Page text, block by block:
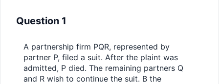
Question 1
A partnership firm PQR, represented by
partner P, filed a suit. After the plaint was
admitted, P died. The remaining partners Q
and R wish to continue the suit. B the